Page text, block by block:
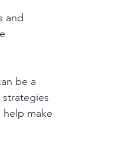
and
be a
make